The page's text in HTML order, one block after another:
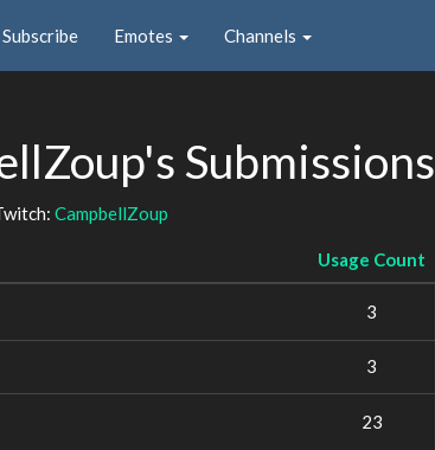
Subscribe Emotes Channels
Submissions
CampbellZoup
Usage Count
3
3
23